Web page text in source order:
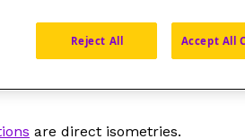
the isometry of two
are direct isometries.
Reject All Accept All